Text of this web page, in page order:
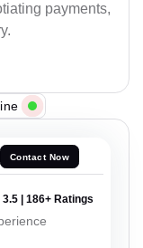
payments,
Contact Now
3.5 | 186+ Ratings